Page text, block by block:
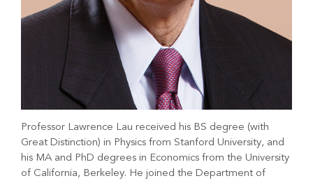
Professor Lawrence Lau received his BS degree (with
Great Distinction) in Physics from Stanford University, and
his MA and PhD degrees in Economics from the University
of California, Berkeley. He joined the Department of